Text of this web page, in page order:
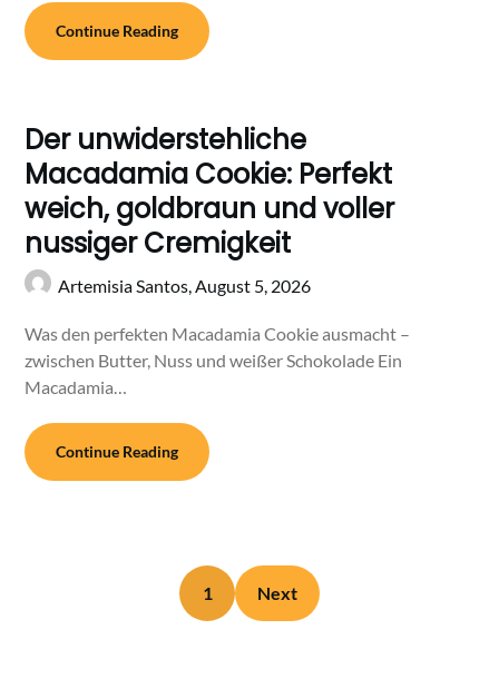
Continue Reading
Der unwiderstehliche
Macadamia Cookie: Perfekt
weich, goldbraun und voller
nussiger Cremigkeit
Artemisia Santos,August 5, 2026
Was den perfekten Macadamia Cookie ausmacht –
zwischen Butter, Nuss und weißer Schokolade Ein
Macadamia…
Continue Reading
1 Next